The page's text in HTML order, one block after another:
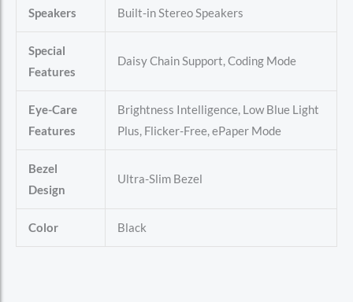
Speakers Built-in Stereo Speakers
Special
Features
Daisy Chain Support, Coding Mode
Eye-Care
Features
Brightness Intelligence, Low Blue Light
Plus, Flicker-Free, ePaper Mode
Bezel
Design
Ultra-Slim Bezel
Color Black